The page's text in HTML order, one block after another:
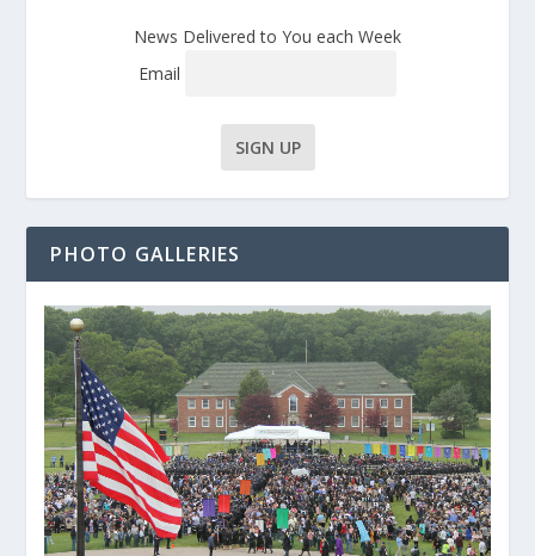
News Delivered to You each Week
Email
PHOTO GALLERIES